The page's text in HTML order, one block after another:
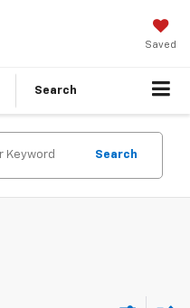
Saved
Search
Search